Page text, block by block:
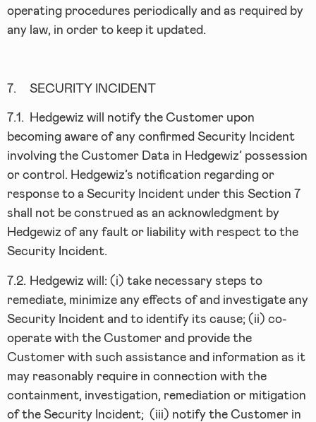
operating procedures periodically and as required by
any law, in order to keep it updated.
7. SECURITY INCIDENT
7.1.
Hedgewiz will notify the Customer upon
becoming aware of any confirmed Security Incident
involving the Customer Data in Hedgewiz’ possession
or control. Hedgewiz’s notification regarding or
response to a Security Incident under this Section 7
shall not be construed as an acknowledgment by
Hedgewiz of any fault or liability with respect to the
Security Incident.
7.2. Hedgewiz will: (i) take necessary steps to
remediate, minimize any effects of and investigate any
Security Incident and to identify its cause; (ii) co-
operate with the Customer and provide the
Customer with such assistance and information as it
may reasonably require in connection with the
containment, investigation, remediation or mitigation
of the Security Incident; (iii) notify the Customer in